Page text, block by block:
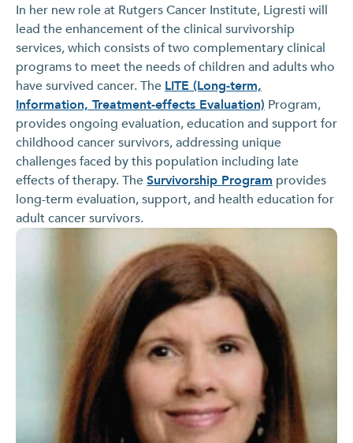
In her new role at Rutgers Cancer Institute, Ligresti will
lead the enhancement of the clinical survivorship
services, which consists of two complementary clinical
programs to meet the needs of children and adults who
have survived cancer. The LITE (Long-term,
Information, Treatment-effects Evaluation) Program,
provides ongoing evaluation, education and support for
childhood cancer survivors, addressing unique
challenges faced by this population including late
effects of therapy. TheSurvivorship Program provides
long-term evaluation, support, and health education for
adult cancer survivors.